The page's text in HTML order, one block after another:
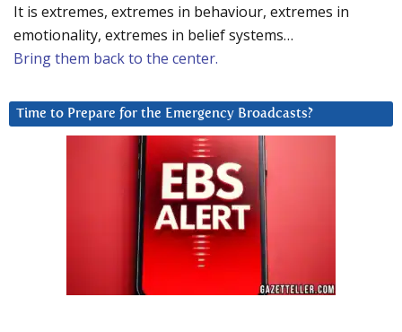
It is extremes, extremes in behaviour, extremes in
emotionality, extremes in belief systems…
Bring them back to the center.
Time to Prepare for the Emergency Broadcasts?